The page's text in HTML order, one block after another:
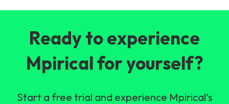
Ready to experience
Mpirical for yourself?
Start a free trial and experience Mpirical's